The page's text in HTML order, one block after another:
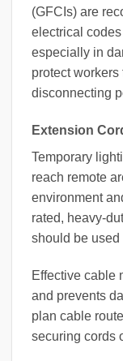
(GFCIs) are
electrical
especially in
protect
disconnecting
Extension
Temporary
reach remote
environment
rated, heavy-
should be used
Effective cable
and prevents
plan cable
securing cords